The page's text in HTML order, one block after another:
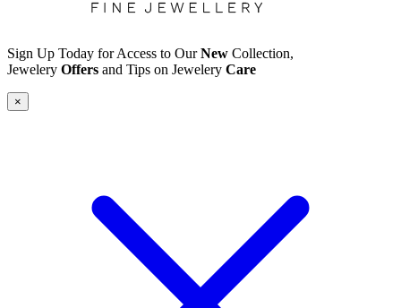
Sign Up Today for Access to OurNew Collection,
Jewelery Offers and Tips on Jewelery Care
×